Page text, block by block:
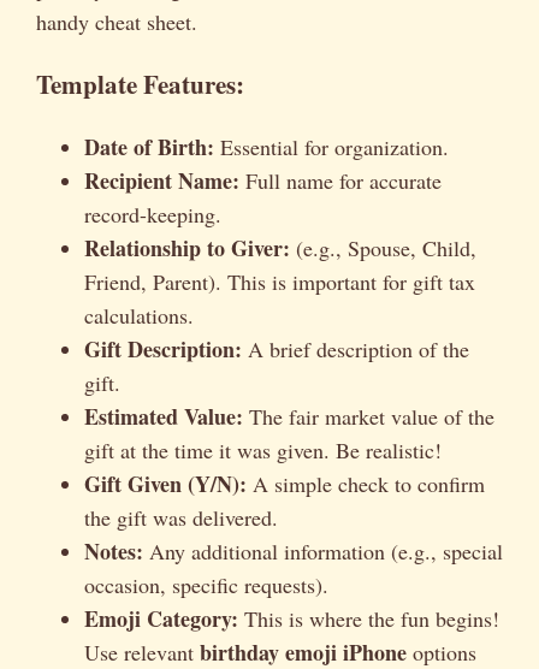
handy cheat sheet.
Template Features:
Date of Birth: Essential for organization.
Recipient Name: Full name for accurate
record-keeping.
Relationship to Giver: (e.g., Spouse, Child,
Friend, Parent). This is important for gift tax
calculations.
Gift Description: A brief description of the
gift.
Estimated Value: The fair market value of the
gift at the time it was given. Be realistic!
Gift Given (Y/N): A simple check to confirm
the gift was delivered.
Notes: Any additional information (e.g., special
occasion, specific requests).
Emoji Category: This is where the fun begins!
Use relevant birthday emoji iPhone options